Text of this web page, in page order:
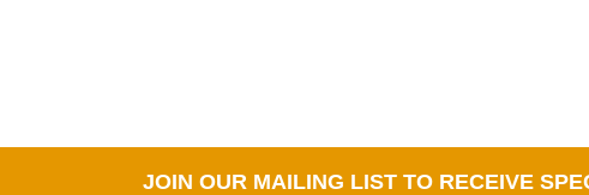
JOIN OUR MAILING LIST TO RECEIVE